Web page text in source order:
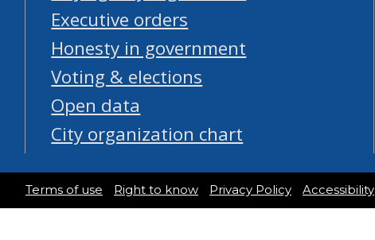
Executive orders
Honesty in government
Voting & elections
Open data
City organization chart
Terms of use Right to know Privacy Policy Accessibility